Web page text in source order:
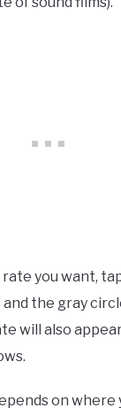
you want,
the gray
will also
on where